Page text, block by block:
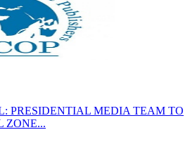
PRESIDENTIAL MEDIA TEAM TO
ZONE...